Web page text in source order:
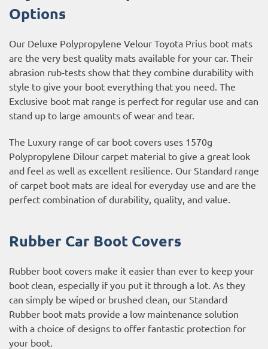
Options
Our Deluxe Polypropylene Velour Toyota Prius boot mats
are the very best quality mats available for your car. Their
abrasion rub-tests show that they combine durability with
style to give your boot everything that you need. The
Exclusive boot mat range is perfect for regular use and can
stand up to large amounts of wear and tear.
The Luxury range of car boot covers uses 1570g
Polypropylene Dilour carpet material to give a great look
and feel as well as excellent resilience. Our Standard range
of carpet boot mats are ideal for everyday use and are the
perfect combination of durability, quality, and value.
Rubber Car Boot Covers
Rubber boot covers make it easier than ever to keep your
boot clean, especially if you put it through a lot. As they
can simply be wiped or brushed clean, our Standard
Rubber boot mats provide a low maintenance solution
with a choice of designs to offer fantastic protection for
your boot.